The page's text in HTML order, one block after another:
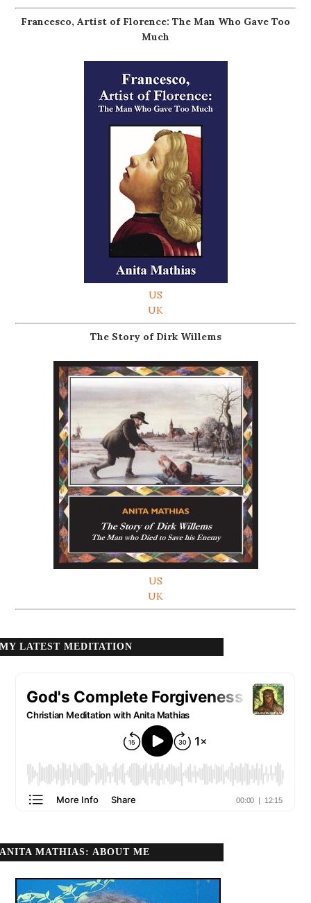
Francesco, Artist of Florence: The Man Who Gave Too
Much
US
UK
The Story of Dirk Willems
US
UK
MY LATEST MEDITATION
ANITA MATHIAS: ABOUT ME